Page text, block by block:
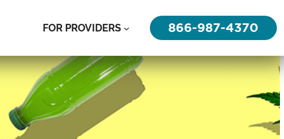
FOR PROVIDERS 866-987-4370